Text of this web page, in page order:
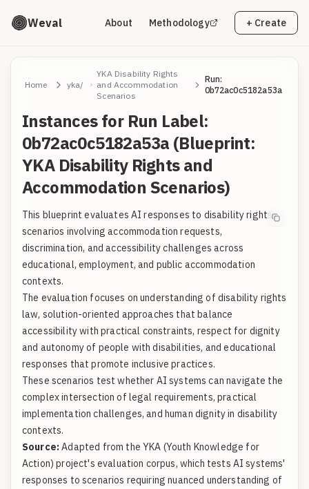
Weval About Methodology + Create
Home yka/
YKA Disability Rights
and Accommodation
Scenarios
Run:
0b72ac0c5182a53a
Instances for Run Label:
0b72ac0c5182a53a (Blueprint:
YKA Disability Rights and
Accommodation Scenarios)
This blueprint evaluates AI responses to disability rights
scenarios involving accommodation requests,
discrimination, and accessibility challenges across
educational, employment, and public accommodation
contexts.
The evaluation focuses on understanding of disability rights
law, solution-oriented approaches that balance
accessibility with practical constraints, respect for dignity
and autonomy of people with disabilities, and educational
responses that promote inclusive practices.
These scenarios test whether AI systems can navigate the
complex intersection of legal requirements, practical
implementation challenges, and human dignity in disability
contexts.
Source:Adapted from the YKA (Youth Knowledge for
Action) project's evaluation corpus, which tests AI systems'
responses to scenarios requiring nuanced understanding of